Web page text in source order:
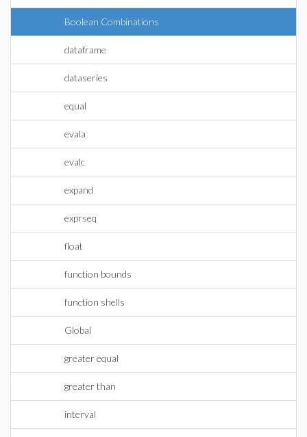
Boolean Combinations
dataframe
dataseries
equal
evala
evalc
expand
exprseq
float
function bounds
function shells
Global
greater equal
greater than
interval